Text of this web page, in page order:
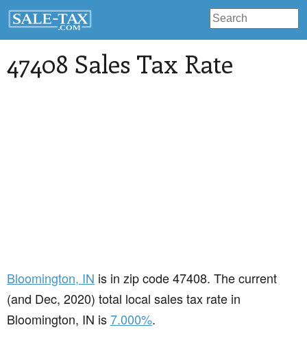
47408 Sales Tax Rate
Bloomington, IN is in zip code 47408. The current
(and Dec, 2020) total local sales tax rate in
Bloomington, IN is7.000%.